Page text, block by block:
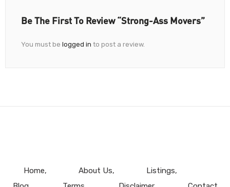
Be The First To Review “Strong-Ass Movers”
You must be logged in to post a review.
Home About Us
Listings